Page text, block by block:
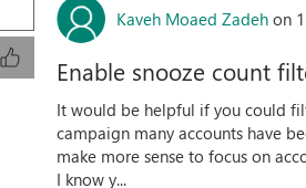
Kaveh Moaed Zadeh on
Enable snooze count
It would be helpful if you could
campaign many accounts have
make more sense to focus on
I know y...